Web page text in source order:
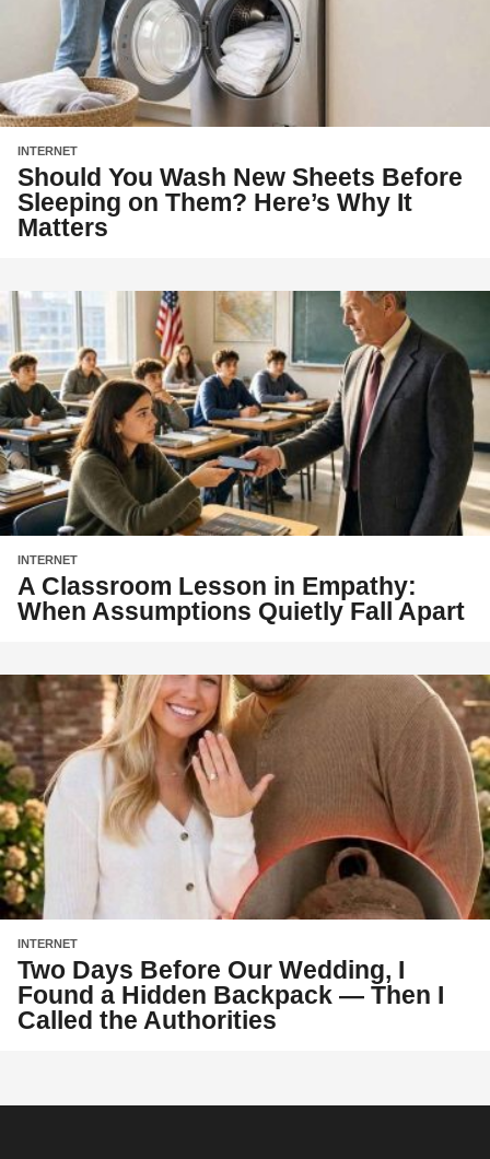
INTERNET
Should You Wash New Sheets Before
Sleeping on Them? Here’s Why It
Matters
INTERNET
A Classroom Lesson in Empathy:
When Assumptions Quietly Fall Apart
INTERNET
Two Days Before Our Wedding, I
Found a Hidden Backpack — Then I
Called the Authorities